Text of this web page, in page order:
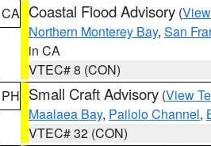
CA Coastal Flood Advisory (
Northern Monterey Bay, San
in CA
VTEC# 8 (CON)
PH Small Craft Advisory (View
Maalaea Bay, Pailolo Channel,
VTEC# 32 (CON)